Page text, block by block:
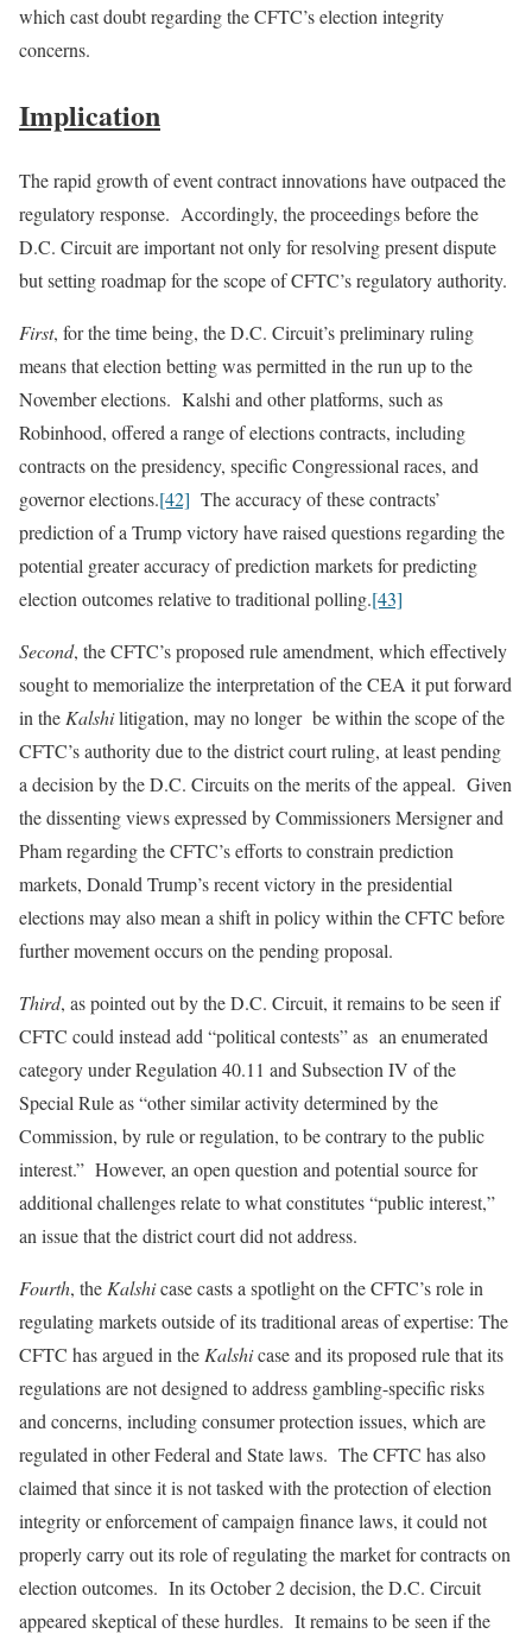
which cast doubt regarding the CFTC’s election integrity
concerns.
Implication
The rapid growth of event contract innovations have outpaced the
regulatory response. Accordingly, the proceedings before the
D.C. Circuit are important not only for resolving present dispute
but setting roadmap for the scope of CFTC’s regulatory authority.
First, for the time being, the D.C. Circuit’s preliminary ruling
means that election betting was permitted in the run up to the
November elections. Kalshi and other platforms, such as
Robinhood, offered a range of elections contracts, including
contracts on the presidency, specific Congressional races, and
governor elections.[42] The accuracy of these contracts’
prediction of a Trump victory have raised questions regarding the
potential greater accuracy of prediction markets for predicting
election outcomes relative to traditional polling.[43]
Second, the CFTC’s proposed rule amendment, which effectively
sought to memorialize the interpretation of the CEA it put forward
in the Kalshilitigation, may no longer be within the scope of the
CFTC’s authority due to the district court ruling, at least pending
a decision by the D.C. Circuits on the merits of the appeal. Given
the dissenting views expressed by Commissioners Mersigner and
Pham regarding the CFTC’s efforts to constrain prediction
markets, Donald Trump’s recent victory in the presidential
elections may also mean a shift in policy within the CFTC before
further movement occurs on the pending proposal.
Third, as pointed out by the D.C. Circuit, it remains to be seen if
CFTC could instead add “political contests” as an enumerated
category under Regulation 40.11 and Subsection IV of the
Special Rule as “other similar activity determined by the
Commission, by rule or regulation, to be contrary to the public
interest.” However, an open question and potential source for
additional challenges relate to what constitutes “public interest,”
an issue that the district court did not address.
Fourth, the Kalshicase casts a spotlight on the CFTC’s role in
regulating markets outside of its traditional areas of expertise: The
CFTC has argued in the Kalshicase and its proposed rule that its
regulations are not designed to address gambling-specific risks
and concerns, including consumer protection issues, which are
regulated in other Federal and State laws. The CFTC has also
claimed that since it is not tasked with the protection of election
integrity or enforcement of campaign finance laws, it could not
properly carry out its role of regulating the market for contracts on
election outcomes. In its October 2 decision, the D.C. Circuit
appeared skeptical of these hurdles. It remains to be seen if the